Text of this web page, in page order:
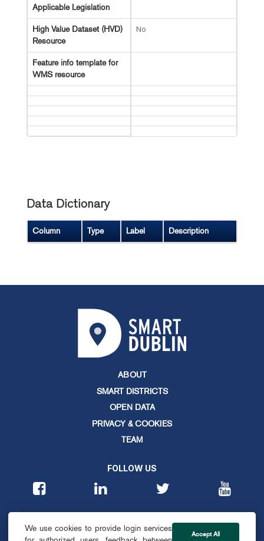
Applicable Legislation
High Value Dataset (HVD)
Resource
No
Feature info template for
WMS resource
Data Dictionary
Column Type Label Description
ABOUT
SMART DISTRICTS
OPEN DATA
PRIVACY & COOKIES
TEAM
FOLLOW US
CONTACT
info@smartdublin.ie
We use cookies to provide login services
Accept All